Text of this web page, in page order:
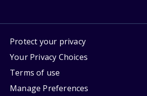
Protect your privacy
Your Privacy Choices
Terms of use
Manage Preferences